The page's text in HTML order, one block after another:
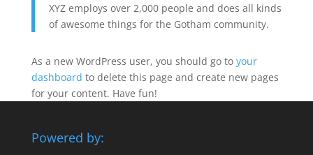
XYZ employs over 2,000 people and does all kinds
of awesome things for the Gotham community.
As a new WordPress user, you should go to your
dashboard to delete this page and create new pages
for your content. Have fun!
Powered by: